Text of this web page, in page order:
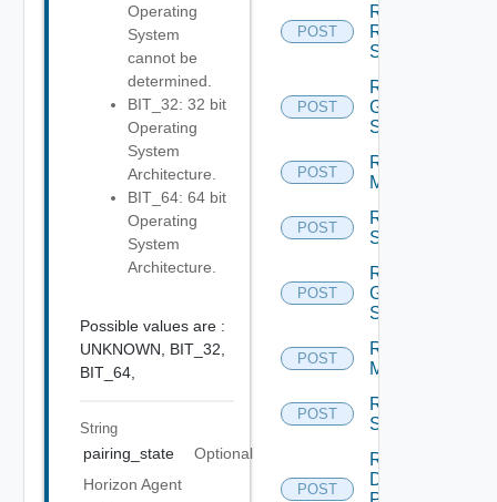
Operating
System
cannot be
determined.
BIT_32: 32 bit
Operating
System
Architecture.
BIT_64: 64 bit
Operating
System
Architecture.
Possible values are :
UNKNOWN, BIT_32,
BIT_64,
String
pairing_state
Optional
Horizon Agent
POST
Remove
Rds
Servers
POST
Reset
Global
Sessions
POST
Reset
Machines
POST
Reset
Sessions
POST
Restart
Global
Sessions
POST
Restart
Machines
POST
Restart
Sessions
POST
Resume
Desktop